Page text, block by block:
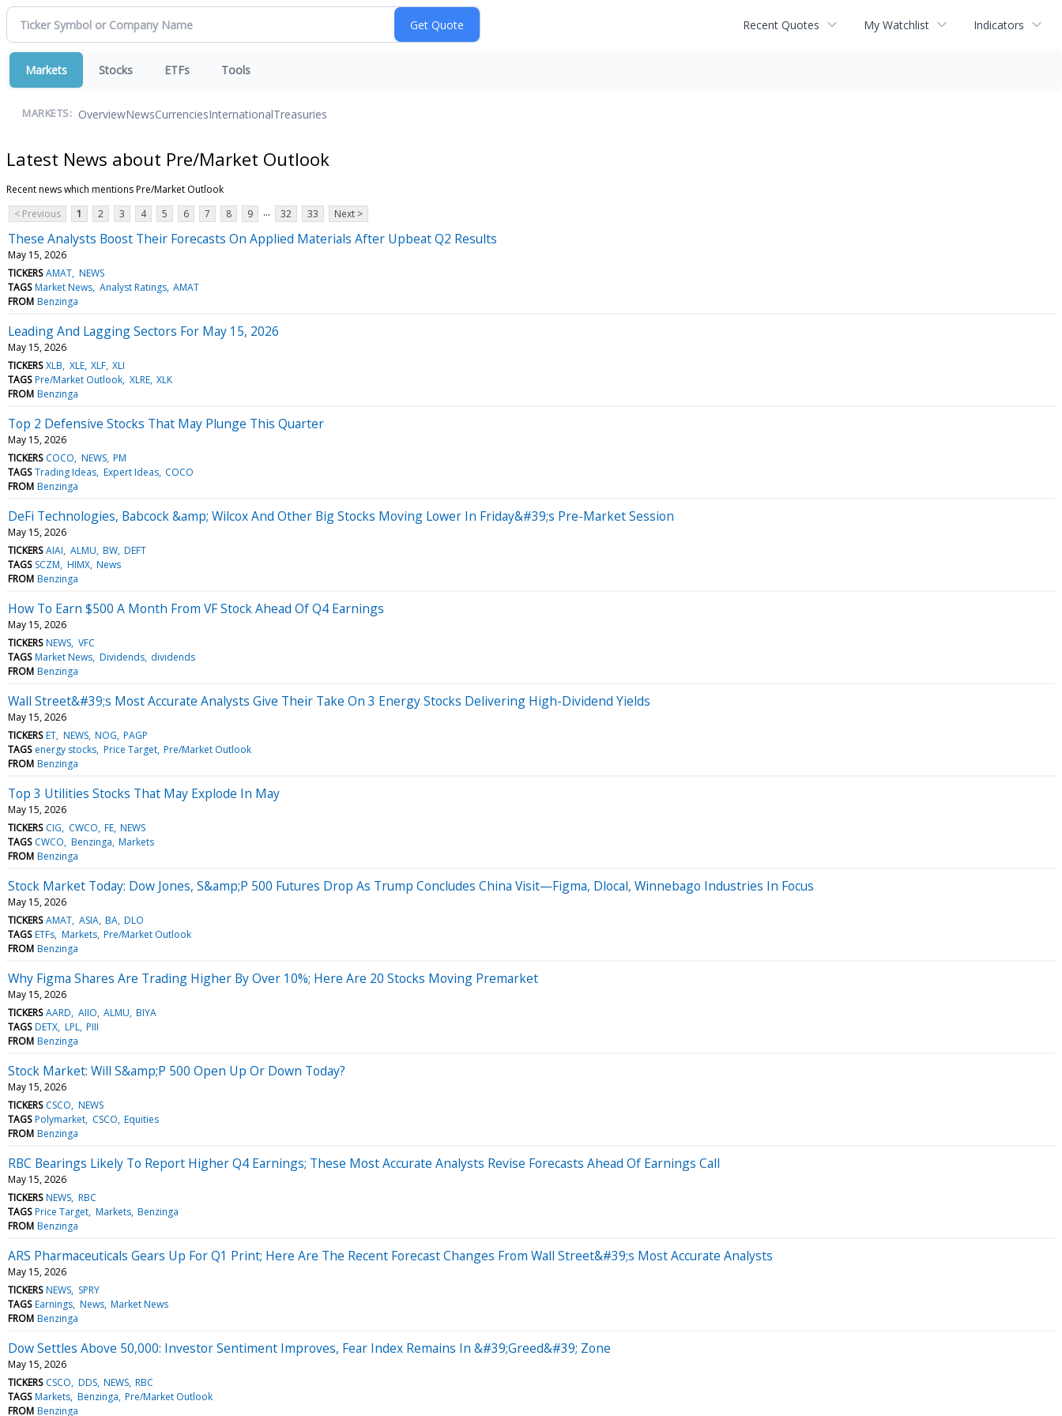
Recent Quotes My Watchlist Indicators
Markets Stocks ETFs Tools
MARKETS: OverviewNewsCurrenciesInternationalTreasuries
Latest News about Pre/Market Outlook
Recent news which mentions Pre/Market Outlook
< Previous
1 2 3 4 5 6 7 8 9 ... 32 33 Next >
These Analysts Boost Their Forecasts On Applied Materials After Upbeat Q2 Results
May 15, 2026
TICKERS AMAT NEWS
TAGS Market News Analyst Ratings AMAT
FROM Benzinga
Leading And Lagging Sectors For May 15, 2026
May 15, 2026
TICKERS XLB XLE XLF XLI
TAGS Pre/Market Outlook XLRE XLK
FROM Benzinga
Top 2 Defensive Stocks That May Plunge This Quarter
May 15, 2026
TICKERS COCO NEWS PM
TAGS Trading Ideas Expert Ideas COCO
FROM Benzinga
DeFi Technologies, Babcock &amp; Wilcox And Other Big Stocks Moving Lower In Friday&#39;s Pre-Market Session
May 15, 2026
TICKERS AIAI ALMU BW DEFT
TAGS SCZM HIMX News
FROM Benzinga
How To Earn $500 A Month From VF Stock Ahead Of Q4 Earnings
May 15, 2026
TICKERS NEWS VFC
TAGS Market News Dividends dividends
FROM Benzinga
Wall Street&#39;s Most Accurate Analysts Give Their Take On 3 Energy Stocks Delivering High-Dividend Yields
May 15, 2026
TICKERS ET NEWS NOG PAGP
TAGS energy stocks Price Target Pre/Market Outlook
FROM Benzinga
Top 3 Utilities Stocks That May Explode In May
May 15, 2026
TICKERS CIG CWCO FE NEWS
TAGS CWCO Benzinga Markets
FROM Benzinga
Stock Market Today: Dow Jones, S&amp;P 500 Futures Drop As Trump Concludes China Visit—Figma, Dlocal, Winnebago Industries In Focus
May 15, 2026
TICKERS AMAT ASIA BA DLO
TAGS ETFs Markets Pre/Market Outlook
FROM Benzinga
Why Figma Shares Are Trading Higher By Over 10%; Here Are 20 Stocks Moving Premarket
May 15, 2026
TICKERS AARD AIIO ALMU BIYA
TAGS DETX LPL PIII
FROM Benzinga
Stock Market: Will S&amp;P 500 Open Up Or Down Today?
May 15, 2026
TICKERS CSCO NEWS
TAGS Polymarket CSCO Equities
FROM Benzinga
RBC Bearings Likely To Report Higher Q4 Earnings; These Most Accurate Analysts Revise Forecasts Ahead Of Earnings Call
May 15, 2026
TICKERS NEWS RBC
TAGS Price Target Markets Benzinga
FROM Benzinga
ARS Pharmaceuticals Gears Up For Q1 Print; Here Are The Recent Forecast Changes From Wall Street&#39;s Most Accurate Analysts
May 15, 2026
TICKERS NEWS SPRY
TAGS Earnings News Market News
FROM Benzinga
Dow Settles Above 50,000: Investor Sentiment Improves, Fear Index Remains In &#39;Greed&#39; Zone
May 15, 2026
TICKERS CSCO DDS NEWS RBC
TAGS Markets Benzinga Pre/Market Outlook
FROM Benzinga